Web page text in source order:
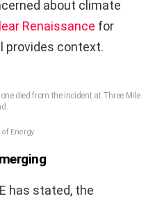
about climate
Renaissance for
provides context.
died from the incident at Three Mile
Energy
has stated, the